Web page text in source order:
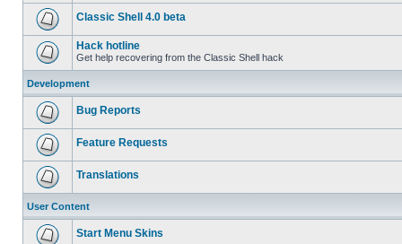
Classic Shell 4.0 beta
Hack hotline
Get help recovering from the Classic Shell hack
Development
Bug Reports
Feature Requests
Translations
User Content
Start Menu Skins